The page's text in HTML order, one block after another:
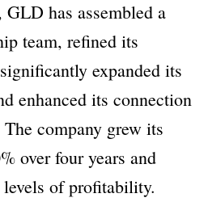
has assembled a
team, refined its
expanded its
enhanced its connection
company grew its
over four years and
of profitability.